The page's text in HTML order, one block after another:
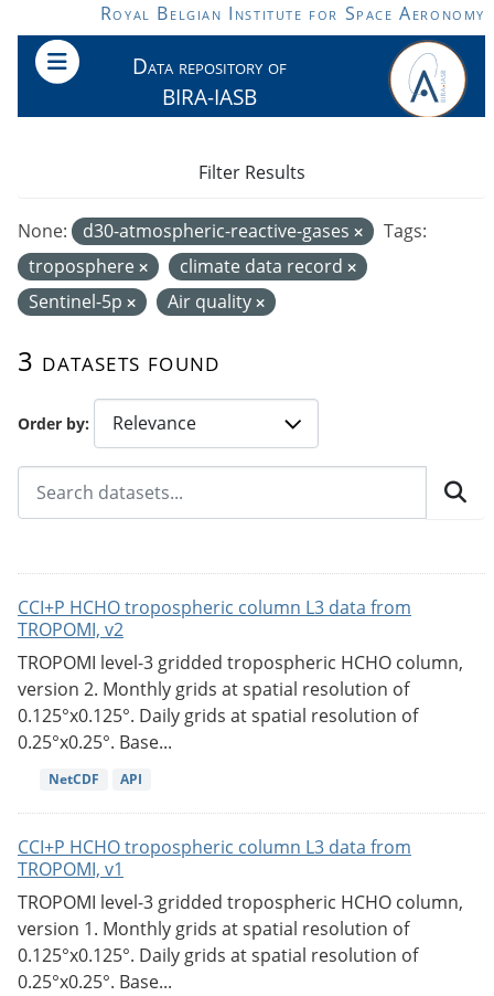
Skip to main contentRoyal Belgian Institute for Space Aeronomy
Data repository of
BIRA-IASB
Order by
3 datasets found
None: d30-atmospheric-reactive-gases
Tags:
troposphere
climate data record
Sentinel-5p
Air quality
Filter Results
CCI+P HCHO tropospheric column L3 data from
TROPOMI, v2
TROPOMI level-3 gridded tropospheric HCHO column,
version 2. Monthly grids at spatial resolution of
0.125°x0.125°. Daily grids at spatial resolution of
0.25°x0.25°. Base...
NetCDF API
CCI+P HCHO tropospheric column L3 data from
TROPOMI, v1
TROPOMI level-3 gridded tropospheric HCHO column,
version 1. Monthly grids at spatial resolution of
0.125°x0.125°. Daily grids at spatial resolution of
0.25°x0.25°. Base...